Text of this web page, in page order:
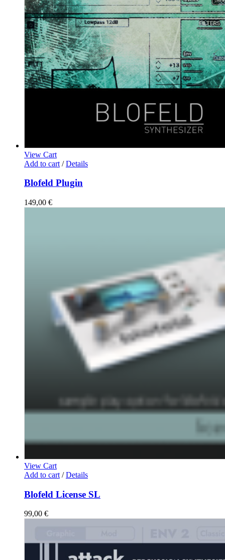
View Cart
Add to cart / Details
Blofeld Plugin
149,00 €
View Cart
Add to cart / Details
Blofeld License SL
99,00 €